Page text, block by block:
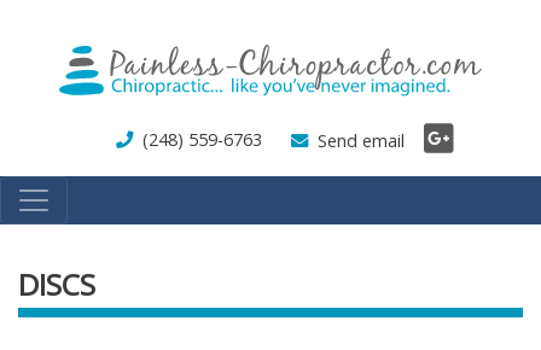
main
(248) 559-6763 Send email
DISCS